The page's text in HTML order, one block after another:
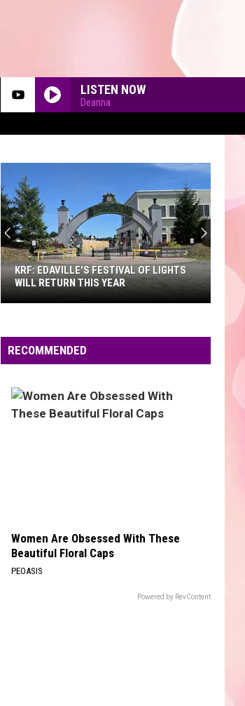
LISTEN NOW
Deanna
Festival
of
Will
Return
KRF: EDAVILLE'S FESTIVAL OF LIGHTS
WILL RETURN THIS YEAR
RECOMMENDED
Women Are Obsessed With These
Beautiful Floral Caps
PEOASIS
Powered by RevContent